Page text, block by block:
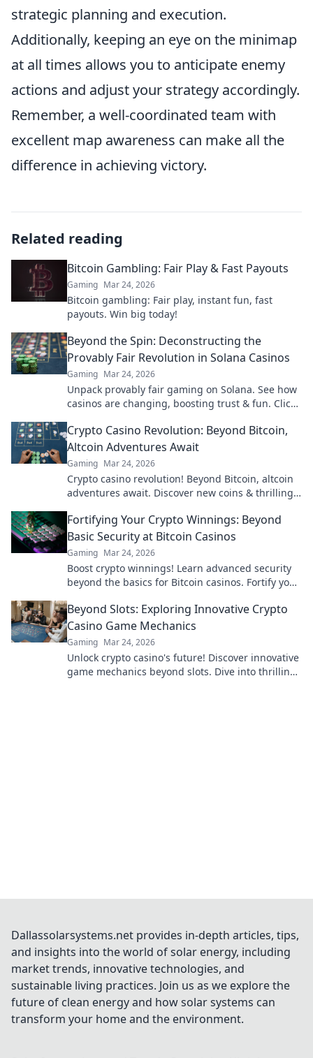
strategic planning and execution.
Additionally, keeping an eye on the minimap
at all times allows you to anticipate enemy
actions and adjust your strategy accordingly.
Remember, a well-coordinated team with
excellent map awareness can make all the
difference in achieving victory.
Related reading
Bitcoin Gambling: Fair Play & Fast Payouts
Gaming Mar 24, 2026
Bitcoin gambling: Fair play, instant fun, fast
payouts. Win big today!
Beyond the Spin: Deconstructing the
Provably Fair Revolution in Solana Casinos
Gaming Mar 24, 2026
Unpack provably fair gaming on Solana. See how
casinos are changing, boosting trust & fun. Click
Crypto Casino Revolution: Beyond Bitcoin,
Altcoin Adventures Await
Gaming Mar 24, 2026
Crypto casino revolution! Beyond Bitcoin, altcoin
adventures await. Discover new coins & thrilling
Fortifying Your Crypto Winnings: Beyond
Basic Security at Bitcoin Casinos
Gaming Mar 24, 2026
Boost crypto winnings! Learn advanced security
beyond the basics for Bitcoin casinos. Fortify your
Beyond Slots: Exploring Innovative Crypto
Casino Game Mechanics
Gaming Mar 24, 2026
Unlock crypto casino's future! Discover innovative
game mechanics beyond slots. Dive into thrilling,
Dallassolarsystems.net provides in-depth articles, tips,
and insights into the world of solar energy, including
market trends, innovative technologies, and
sustainable living practices. Join us as we explore the
future of clean energy and how solar systems can
transform your home and the environment.